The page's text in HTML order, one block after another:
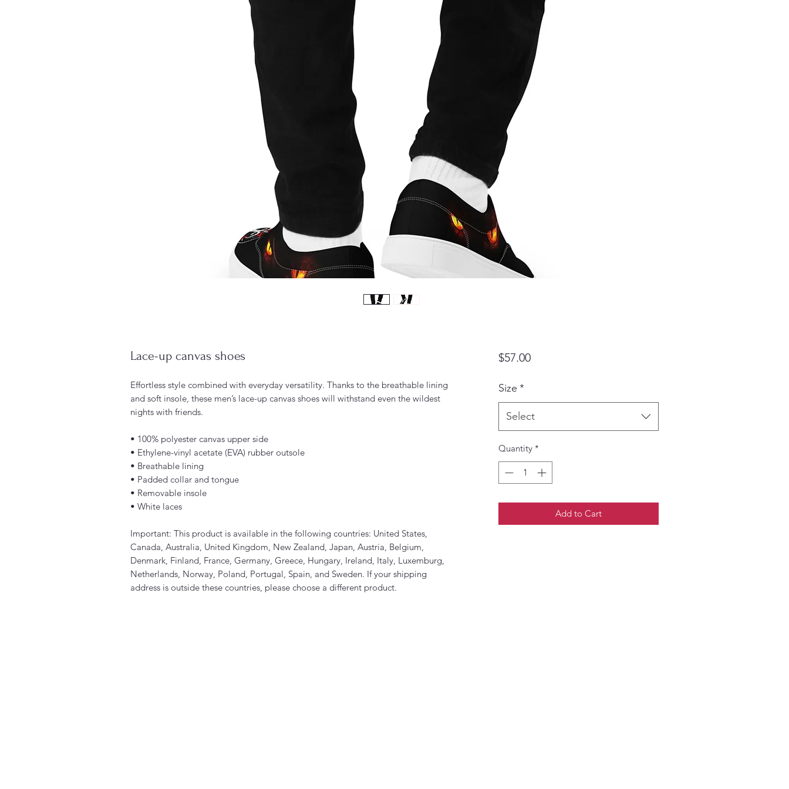
Lace-up canvas shoes
Effortless style combined with everyday versatility. Thanks to the breathable lining
and soft insole, these men’s lace-up canvas shoes will withstand even the wildest
nights with friends.
• 100% polyester canvas upper side
• Ethylene-vinyl acetate (EVA) rubber outsole
• Breathable lining
• Padded collar and tongue
• Removable insole
• White laces
Important: This product is available in the following countries: United States,
Canada, Australia, United Kingdom, New Zealand, Japan, Austria, Belgium,
Denmark, Finland, France, Germany, Greece, Hungary, Ireland, Italy, Luxemburg,
Netherlands, Norway, Poland, Portugal, Spain, and Sweden. If your shipping
address is outside these countries, please choose a different product.
$57.00Price
Size *
Select
Quantity *
Add to Cart